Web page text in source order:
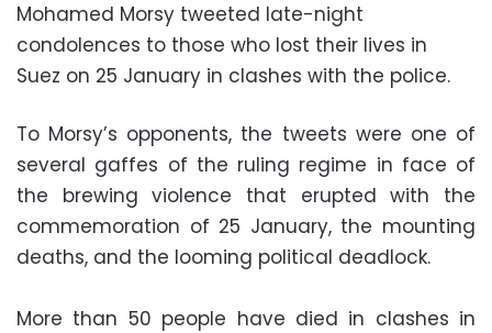
Mohamed Morsy tweeted late-night
condolences to those who lost their lives in
Suez on 25 January in clashes with the police.
To Morsy’s opponents, the tweets were one of
several gaffes of the ruling regime in face of
the brewing violence that erupted with the
commemoration of 25 January, the mounting
deaths, and the looming political deadlock.
More than 50 people have died in clashes in